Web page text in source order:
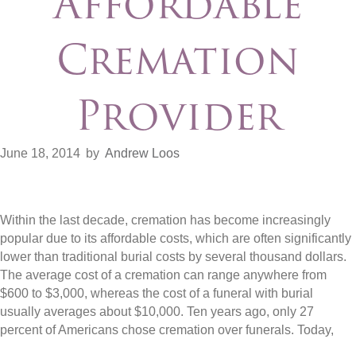
Cremation
Provider
June 18, 2014 by Andrew Loos
Within the last decade, cremation has become increasingly
popular due to its affordable costs, which are often significantly
lower than traditional burial costs by several thousand dollars.
The average cost of a cremation can range anywhere from
$600 to $3,000, whereas the cost of a funeral with burial
usually averages about $10,000. Ten years ago, only 27
percent of Americans chose cremation over funerals. Today,